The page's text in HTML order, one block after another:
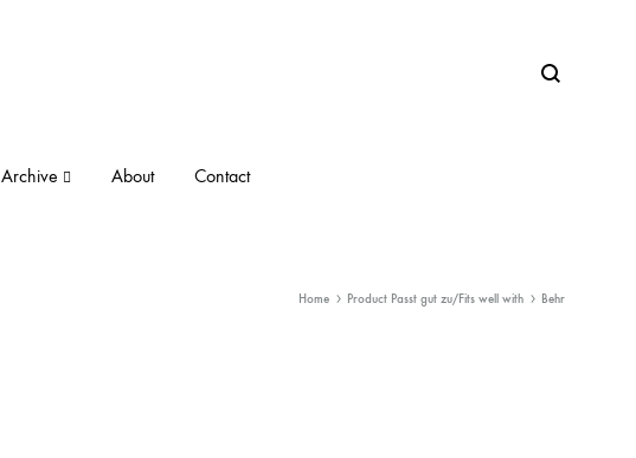
Search
Archive About Contact
Home Product Passt gut zu/Fits well with Behr